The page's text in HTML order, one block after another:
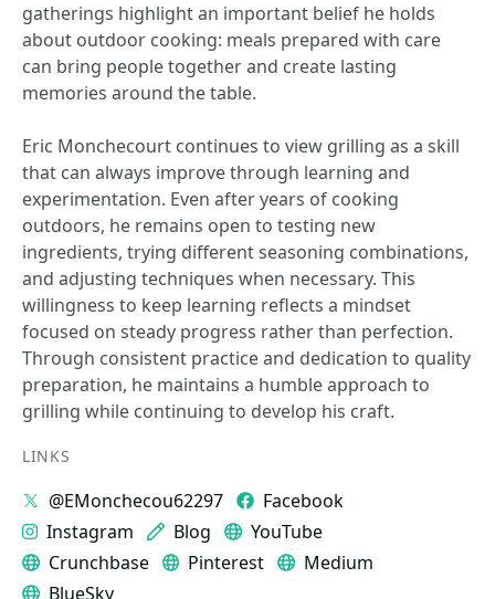
gatherings highlight an important belief he holds
about outdoor cooking: meals prepared with care
can bring people together and create lasting
memories around the table.
Eric Monchecourt continues to view grilling as a skill
that can always improve through learning and
experimentation. Even after years of cooking
outdoors, he remains open to testing new
ingredients, trying different seasoning combinations,
and adjusting techniques when necessary. This
willingness to keep learning reflects a mindset
focused on steady progress rather than perfection.
Through consistent practice and dedication to quality
preparation, he maintains a humble approach to
grilling while continuing to develop his craft.
LINKS
@EMonchecou62297
Facebook
Instagram
Blog
YouTube
Crunchbase
Pinterest
Medium
BlueSky